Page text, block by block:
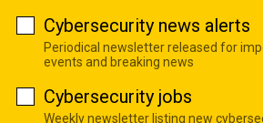
Cybersecurity news alerts
Periodical newsletter released for
events and breaking news
Cybersecurity jobs
Weekly newsletter listing new